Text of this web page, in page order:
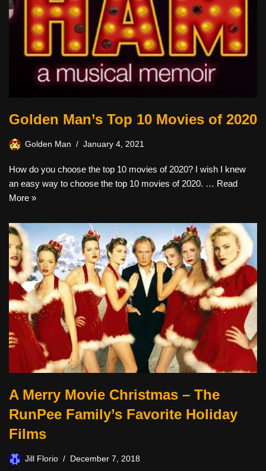
Golden Man’s Top 10 Movies of 2020
Golden Man January 4, 2021
How do you choose the top 10 movies of 2020? I wish I knew
an easy way to choose the top 10 movies of 2020. … Read
More »
A Merry Movie Christmas – The
RunPee Family’s Favorite Holiday
Films
Jill Florio December 7, 2018